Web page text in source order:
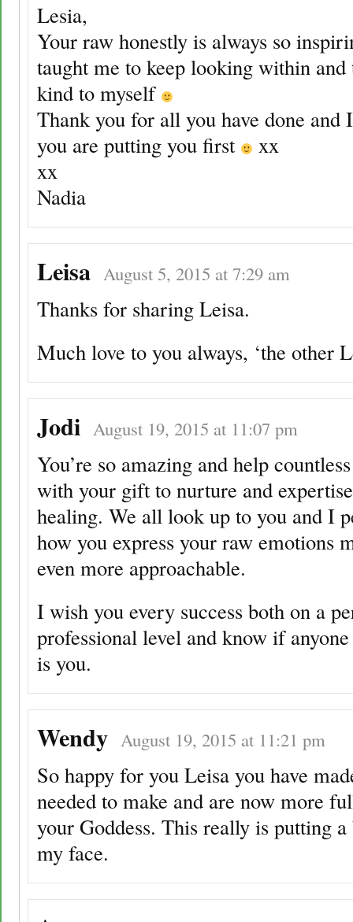
Lesia,
Your raw honestly is always so
taught me to keep looking within
kind to myself
Thank you for all you have done and
you are putting you first
xx
xx
Nadia
Leisa August 5, 2015 at 7:29 am
Thanks for sharing Leisa.
Much love to you always, ‘the other
Jodi August 19, 2015 at 11:07 pm
You’re so amazing and help
with your gift to nurture and
healing. We all look up to you and I
how you express your raw emotions
even more approachable.
I wish you every success both on a
professional level and know if
is you.
Wendy August 19, 2015 at 11:21 pm
So happy for you Leisa you have
needed to make and are now more
your Goddess. This really is putting
my face.